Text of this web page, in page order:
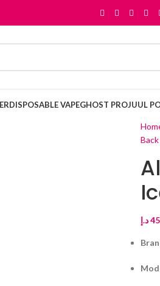
DISPOSABLE VAPEGHOST PROJUUL
د.إ